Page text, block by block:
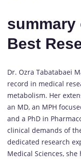
Best
Dr. Ozra Tabatabaei
record in medical
metabolism. Her
an MD, an MPH
and a PhD in
clinical demands of
dedicated research
Medical Sciences,